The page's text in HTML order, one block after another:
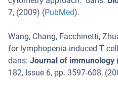
7, (2009) (PubMed).
Wang, Chang, Facchinetti,
for lymphopenia-induced T
dans: Journal of immunology
182, Issue 6, pp. 3597-608, (